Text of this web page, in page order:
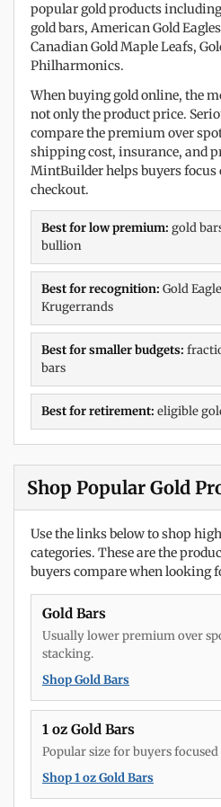
popular gold products
gold bars, American Gold
Canadian Gold Maple Leafs,
Philharmonics.
When buying gold online, the
not only the product price.
compare the premium over
shipping cost, insurance, and
MintBuilder helps buyers focus
checkout.
Best for low premium: gold
bullion
Best for recognition: Gold
Krugerrands
Best for smaller budgets:
bars
Best for retirement: eligible
Shop Popular Gold
Use the links below to shop
categories. These are the
buyers compare when looking
Gold Bars
Usually lower premium over
stacking.
Shop Gold Bars
1 oz Gold Bars
Popular size for buyers
Shop 1 oz Gold Bars